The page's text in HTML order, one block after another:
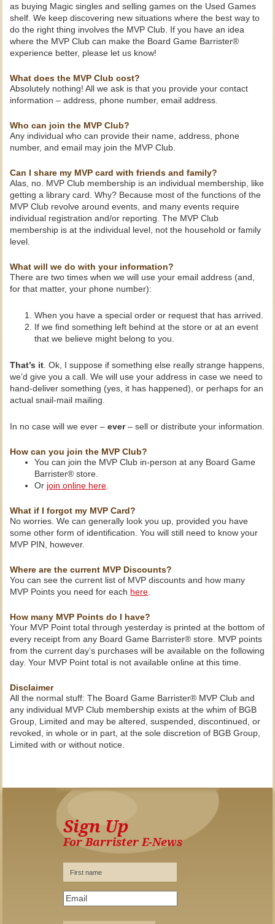
as buying Magic singles and selling games on the Used Games
shelf. We keep discovering new situations where the best way to
do the right thing involves the MVP Club. If you have an idea
where the MVP Club can make the Board Game Barrister®
experience better, please let us know!
What does the MVP Club cost?
Absolutely nothing! All we ask is that you provide your contact
information – address, phone number, email address.
Who can join the MVP Club?
Any individual who can provide their name, address, phone
number, and email may join the MVP Club.
Can I share my MVP card with friends and family?
Alas, no. MVP Club membership is an individual membership, like
getting a library card. Why? Because most of the functions of the
MVP Club revolve around events, and many events require
individual registration and/or reporting. The MVP Club
membership is at the individual level, not the household or family
level.
What will we do with your information?
There are two times when we will use your email address (and,
for that matter, your phone number):
When you have a special order or request that has arrived.
If we find something left behind at the store or at an event
that we believe might belong to you.
That’s it . Ok, I suppose if something else really strange happens,
we’d give you a call. We will use your address in case we need to
hand-deliver something (yes, it has happened), or perhaps for an
actual snail-mail mailing.
In no case will we ever –ever– sell or distribute your information.
How can you join the MVP Club?
You can join the MVP Club in-person at any Board Game
Barrister® store.
Or join online here
What if I forgot my MVP Card?
No worries. We can generally look you up, provided you have
some other form of identification. You will still need to know your
MVP PIN, however.
Where are the current MVP Discounts?
You can see the current list of MVP discounts and how many
MVP Points you need for each here
How many MVP Points do I have?
Your MVP Point total through yesterday is printed at the bottom of
every receipt from any Board Game Barrister® store. MVP points
from the current day’s purchases will be available on the following
day. Your MVP Point total is not available online at this time.
Disclaimer
All the normal stuff: The Board Game Barrister® MVP Club and
any individual MVP Club membership exists at the whim of BGB
Group, Limited and may be altered, suspended, discontinued, or
revoked, in whole or in part, at the sole discretion of BGB Group,
Limited with or without notice.
Sign Up
For Barrister E-News